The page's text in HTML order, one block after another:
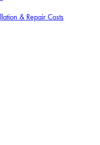
& Repair Costs